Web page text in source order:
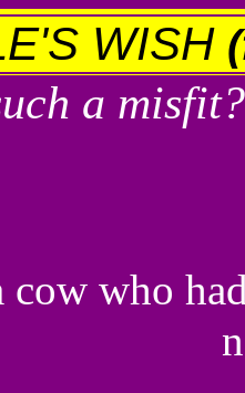
WISH
a misfit?
cow who